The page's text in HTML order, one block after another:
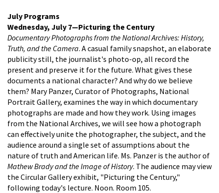
July Programs
Wednesday, July 7—Picturing the Century
Documentary Photographs from the National Archives: History,
Truth, and the Camera. A casual family snapshot, an elaborate
publicity still, the journalist's photo-op, all record the
present and preserve it for the future. What gives these
documents a national character? And why do we believe
them? Mary Panzer, Curator of Photographs, National
Portrait Gallery, examines the way in which documentary
photographs are made and how they work. Using images
from the National Archives, we will see how a photograph
can effectively unite the photographer, the subject, and the
audience around a single set of assumptions about the
nature of truth and American life. Ms. Panzer is the author of
Mathew Brady and the Image of History. The audience may view
the Circular Gallery exhibit, "Picturing the Century,"
following today's lecture. Noon. Room 105.